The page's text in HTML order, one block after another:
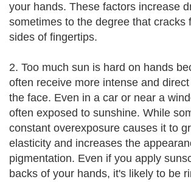
your hands. These factors increase
sometimes to the degree that cracks
sides of fingertips.
2. Too much sun is hard on hands
often receive more intense and
the face. Even in a car or near a
often exposed to sunshine. While
constant overexposure causes it to
elasticity and increases the
pigmentation. Even if you apply
backs of your hands, it's likely to be